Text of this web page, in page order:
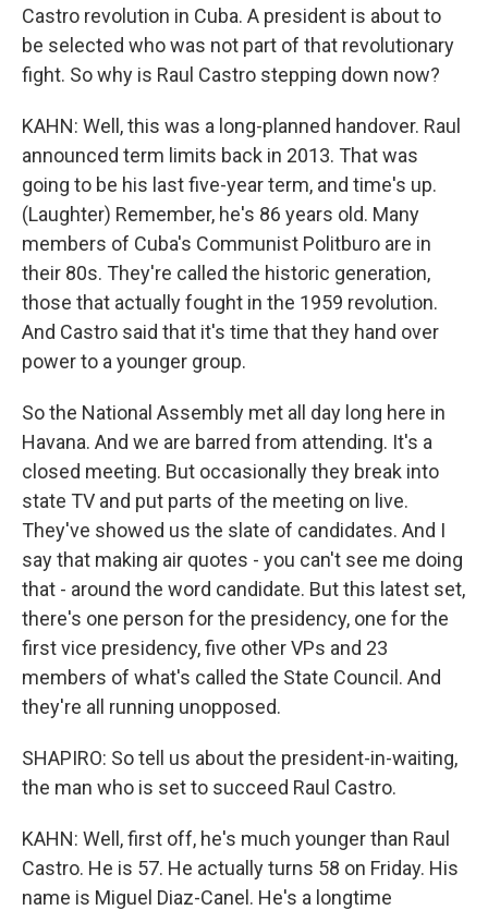
Castro revolution in Cuba. A president is about to
be selected who was not part of that revolutionary
fight. So why is Raul Castro stepping down now?
KAHN: Well, this was a long-planned handover. Raul
announced term limits back in 2013. That was
going to be his last five-year term, and time's up.
(Laughter) Remember, he's 86 years old. Many
members of Cuba's Communist Politburo are in
their 80s. They're called the historic generation,
those that actually fought in the 1959 revolution.
And Castro said that it's time that they hand over
power to a younger group.
So the National Assembly met all day long here in
Havana. And we are barred from attending. It's a
closed meeting. But occasionally they break into
state TV and put parts of the meeting on live.
They've showed us the slate of candidates. And I
say that making air quotes - you can't see me doing
that - around the word candidate. But this latest set,
there's one person for the presidency, one for the
first vice presidency, five other VPs and 23
members of what's called the State Council. And
they're all running unopposed.
SHAPIRO: So tell us about the president-in-waiting,
the man who is set to succeed Raul Castro.
KAHN: Well, first off, he's much younger than Raul
Castro. He is 57. He actually turns 58 on Friday. His
name is Miguel Diaz-Canel. He's a longtime